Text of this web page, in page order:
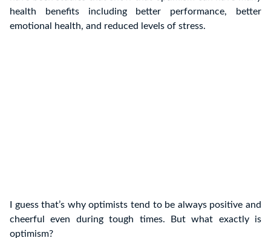
health benefits including better performance, better
emotional health, and reduced levels of stress.
I guess that’s why optimists tend to be always positive and
cheerful even during tough times. But what exactly is
optimism?